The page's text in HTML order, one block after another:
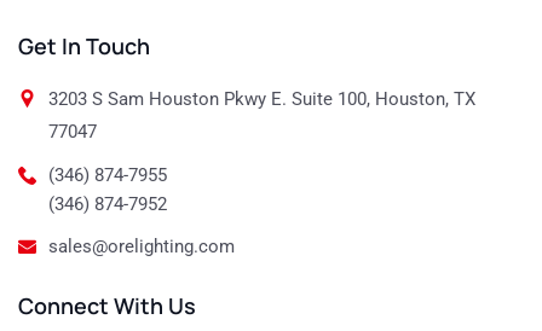
Get In Touch
3203 S Sam Houston Pkwy E. Suite 100, Houston, TX
77047
(346) 874-7955
(346) 874-7952
sales@orelighting.com
Connect With Us